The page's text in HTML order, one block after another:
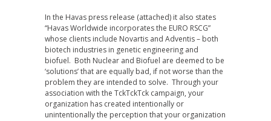
In the Havas press release (attached) it also states
“Havas Worldwide incorporates the EURO RSCG”
whose clients include Novartis and Adventis – both
biotech industries in genetic engineering and
biofuel. Both Nuclear and Biofuel are deemed to be
‘solutions’ that are equally bad, if not worse than the
problem they are intended to solve. Through your
association with the TckTckTck campaign, your
organization has created intentionally or
unintentionally the perception that your organization